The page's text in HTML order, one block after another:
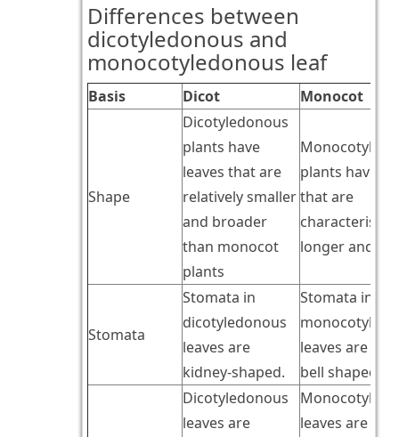
Differences between
dicotyledonous and
monocotyledonous leaf
Basis Dicot Monocot
Shape
Dicotyledonous
plants have
leaves that are
relatively smaller
and broader
than monocot
plants
plants have
that are
longer and
Stomata
Stomata in
dicotyledonous
leaves are
kidney-shaped.
Stomata in
leaves are
bell shaped.
Dicotyledonous
leaves are
leaves are